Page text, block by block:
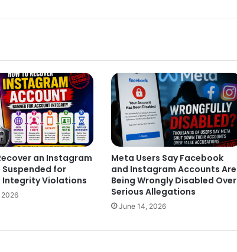
an Instagram
for
Integrity Violations
2026
Meta Users Say Facebook
and Instagram Accounts Are
Being Wrongly Disabled Over
Serious Allegations
June 14, 2026